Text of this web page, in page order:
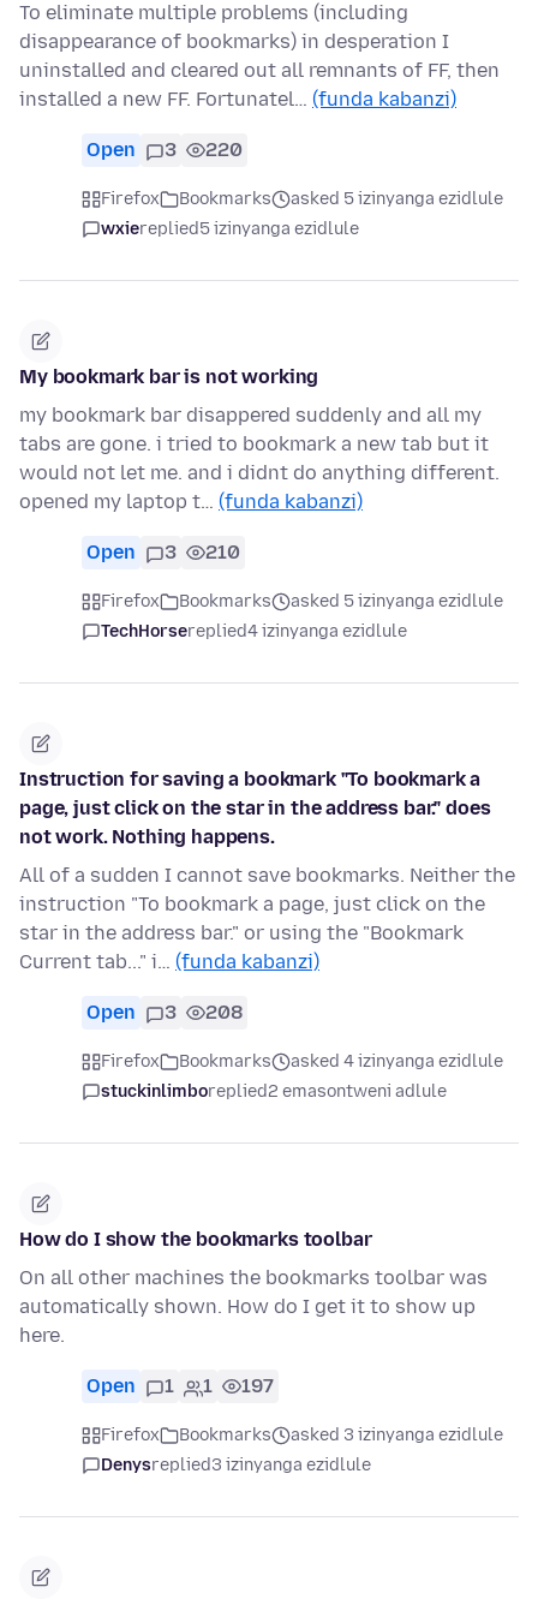
To eliminate multiple problems (including
disappearance of bookmarks) in desperation I
uninstalled and cleared out all remnants of FF, then
installed a new FF. Fortunatel… (funda kabanzi)
Open 3 220
Firefox Bookmarks
asked 5 izinyanga ezidlule
wxiereplied5 izinyanga ezidlule
My bookmark bar is not working
my bookmark bar disappered suddenly and all my
tabs are gone. i tried to bookmark a new tab but it
would not let me. and i didnt do anything different.
opened my laptop t… (funda kabanzi)
Open 3 210
Firefox Bookmarks
asked 5 izinyanga ezidlule
TechHorsereplied4 izinyanga ezidlule
Instruction for saving a bookmark "To bookmark a
page, just click on the star in the address bar." does
not work. Nothing happens.
All of a sudden I cannot save bookmarks. Neither the
instruction "To bookmark a page, just click on the
star in the address bar." or using the "Bookmark
Current tab..." i… (funda kabanzi)
Open 3 208
Firefox Bookmarks
asked 4 izinyanga ezidlule
stuckinlimboreplied2 emasontweni adlule
How do I show the bookmarks toolbar
On all other machines the bookmarks toolbar was
automatically shown. How do I get it to show up
here.
Open 1 1 197
Firefox Bookmarks
asked 3 izinyanga ezidlule
Denysreplied3 izinyanga ezidlule